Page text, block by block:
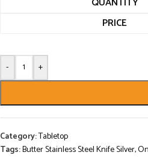
PRICE
- +
Category:Tabletop
Tags:Butter Stainless Steel Knife Silver,